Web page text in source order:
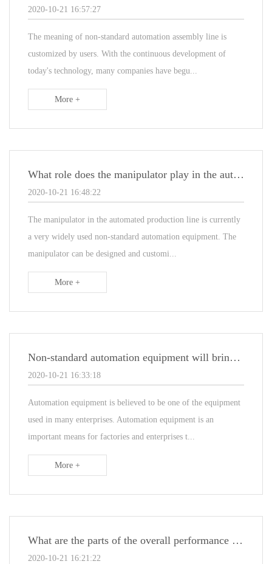
2020-10-21 16:57:27
The meaning of non-standard automation assembly line is
customized by users. With the continuous development of
today's technology, many companies have begu...
More +
What role does the manipulator play in the automated assembly line equipment
2020-10-21 16:48:22
The manipulator in the automated production line is currently
a very widely used non-standard automation equipment. The
manipulator can be designed and customi...
More +
Non-standard automation equipment will bring those benefits to enterprises
2020-10-21 16:33:18
Automation equipment is believed to be one of the equipment
used in many enterprises. Automation equipment is an
important means for factories and enterprises t...
More +
What are the parts of the overall performance structure of the non-standard automated assembly line
2020-10-21 16:21:22